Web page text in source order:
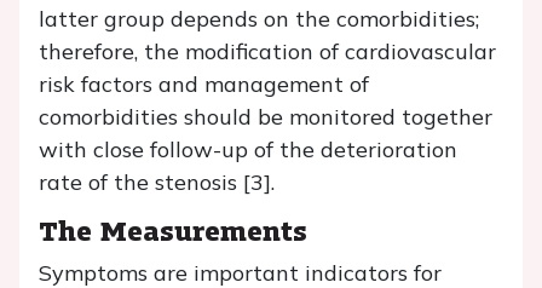
latter group depends on the comorbidities;
therefore, the modification of cardiovascular
risk factors and management of
comorbidities should be monitored together
with close follow-up of the deterioration
rate of the stenosis [3].
The Measurements
Symptoms are important indicators for